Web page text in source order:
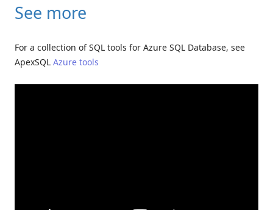
See more
For a collection of SQL tools for Azure SQL Database, see
ApexSQL Azure tools